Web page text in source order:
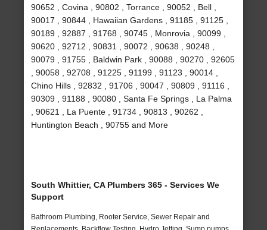
90652 , Covina , 90802 , Torrance , 90052 , Bell ,
90017 , 90844 , Hawaiian Gardens , 91185 , 91125 ,
90189 , 92887 , 91768 , 90745 , Monrovia , 90099 ,
90620 , 92712 , 90831 , 90072 , 90638 , 90248 ,
90079 , 91755 , Baldwin Park , 90088 , 90270 , 92605
, 90058 , 92708 , 91225 , 91199 , 91123 , 90014 ,
Chino Hills , 92832 , 91706 , 90047 , 90809 , 91116 ,
90309 , 91188 , 90080 , Santa Fe Springs , La Palma
, 90621 , La Puente , 91734 , 90813 , 90262 ,
Huntington Beach , 90755 and More
South Whittier, CA Plumbers 365 - Services We
Support
Bathroom Plumbing, Rooter Service, Sewer Repair and